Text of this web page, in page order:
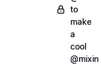
to
make
a
cool
@mixin